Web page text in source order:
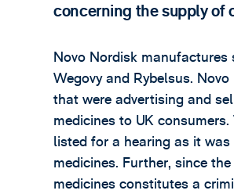
concerning the supply of
Novo Nordisk manufactures
Wegovy and Rybelsus.
that were advertising and
medicines to UK
listed for a hearing as it
medicines. Further, since
medicines constitutes a